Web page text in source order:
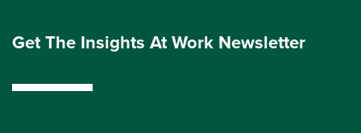
Get The Insights At Work Newsletter